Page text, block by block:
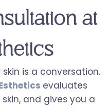
at
is a conversation.
evaluates
and gives you a